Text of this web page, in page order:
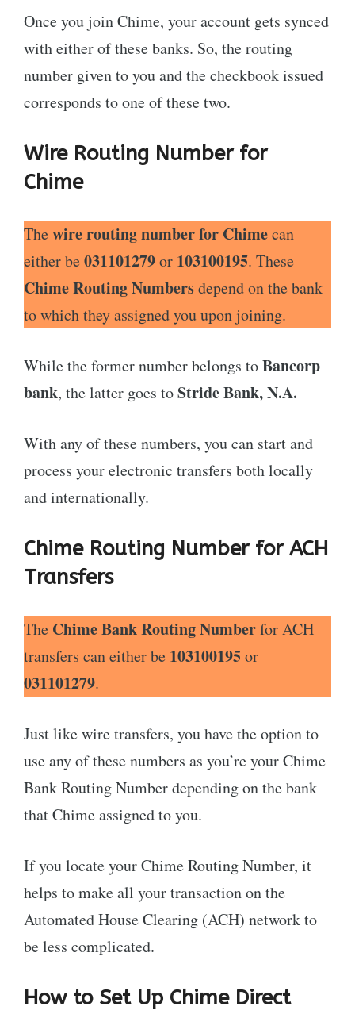
Once you join Chime, your account gets synced
with either of these banks. So, the routing
number given to you and the checkbook issued
corresponds to one of these two.
Wire Routing Number for
Chime
Thewire routing number for Chimecan
either be031101279or 103100195. These
Chime Routing Numbersdepend on the bank
to which they assigned you upon joining.
While the former number belongs toBancorp
bank, the latter goes toStride Bank, N.A.
With any of these numbers, you can start and
process your electronic transfers both locally
and internationally.
Chime Routing Number for ACH
Transfers
The Chime Bank Routing Numberfor ACH
transfers can either be 103100195or
031101279.
Just like wire transfers, you have the option to
use any of these numbers as you’re your Chime
Bank Routing Number depending on the bank
that Chime assigned to you.
If you locate your Chime Routing Number, it
helps to make all your transaction on the
Automated House Clearing (ACH) network to
be less complicated.
How to Set Up Chime Direct